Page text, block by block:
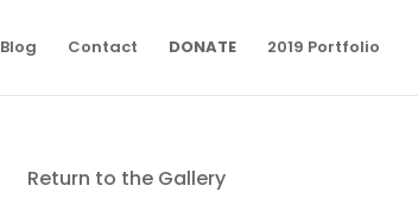
Blog Contact DONATE 2019 Portfolio
Return to the Gallery